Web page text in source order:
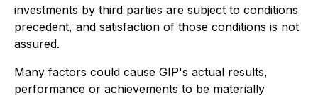
investments by third parties are subject to conditions
precedent, and satisfaction of those conditions is not
assured.
Many factors could cause GIP's actual results,
performance or achievements to be materially